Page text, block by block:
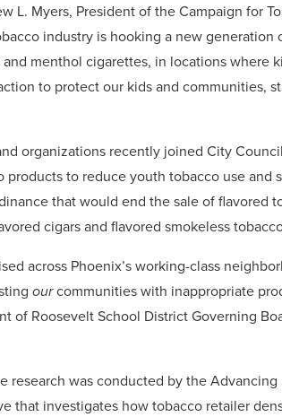
L. Myers, President of the Campaign for
industry is hooking a new generation
menthol cigarettes, in locations where
to protect our kids and communities,
organizations recently joined City
to reduce youth tobacco use and
that would end the sale of flavored
cigars and flavored smokeless
across Phoenix’s working-class
ourcommunities with inappropriate
of Roosevelt School District Governing
research was conducted by the
that investigates how tobacco retailer